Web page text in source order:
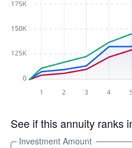
See if this annuity ranks
Investment Amount